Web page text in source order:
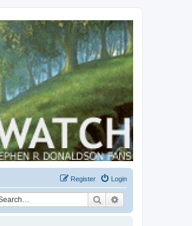
Login
Register
Search